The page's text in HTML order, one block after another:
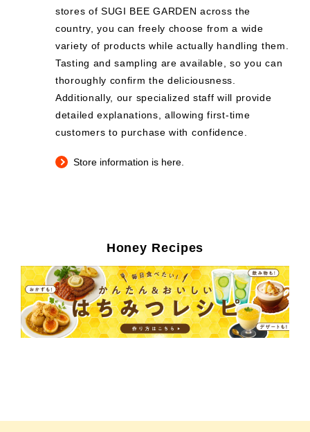
stores of SUGI BEE GARDEN across the
country, you can freely choose from a wide
variety of products while actually handling them.
Tasting and sampling are available, so you can
thoroughly confirm the deliciousness.
Additionally, our specialized staff will provide
detailed explanations, allowing first-time
customers to purchase with confidence.
Store information is here.
Honey Recipes